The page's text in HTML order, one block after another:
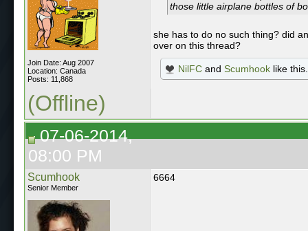
Join Date: Aug 2007
Location: Canada
Posts: 11,868
those little airplane bottles of
she has to do no such thing? did
over on this thread?
NilFC and Scumhook like this.
(Offline)
07-06-2014,
08:00 PM
Scumhook
Senior Member
6664